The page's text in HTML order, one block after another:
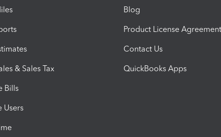
& Sales Tax
Bills
Users
Blog
Product License Agreement
Contact Us
QuickBooks Apps